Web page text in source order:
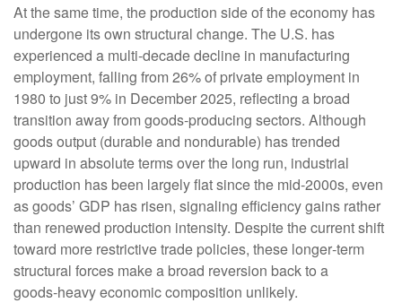
At the same time, the production side of the economy has
undergone its own structural change. The U.S. has
experienced a multi‑decade decline in manufacturing
employment, falling from 26% of private employment in
1980 to just 9% in December 2025, reflecting a broad
transition away from goods‑producing sectors. Although
goods output (durable and nondurable) has trended
upward in absolute terms over the long run, industrial
production has been largely flat since the mid‑2000s, even
as goods’ GDP has risen, signaling efficiency gains rather
than renewed production intensity. Despite the current shift
toward more restrictive trade policies, these longer‑term
structural forces make a broad reversion back to a
goods‑heavy economic composition unlikely.